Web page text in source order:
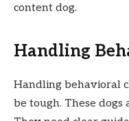
content dog.
Handling
Handling behavioral
be tough. These